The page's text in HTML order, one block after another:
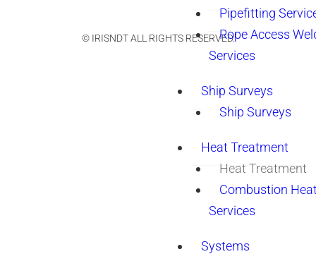
Pipefitting
Rope Access
Services
Ship Surveys
Ship Surveys
Heat Treatment
Heat Treatment
Combustion
Services
Systems
© IRISNDT ALL RIGHTS RESERVED.